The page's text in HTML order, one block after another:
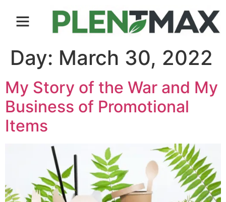
Day: March 30, 2022
My Story of the War and My
Business of Promotional
Items